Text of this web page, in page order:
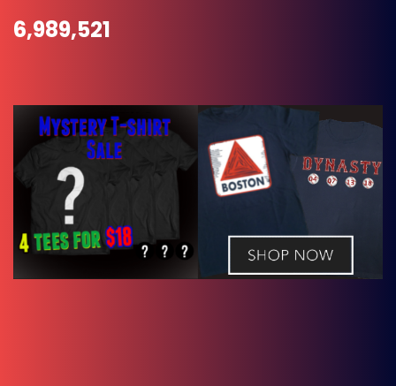
6,989,521